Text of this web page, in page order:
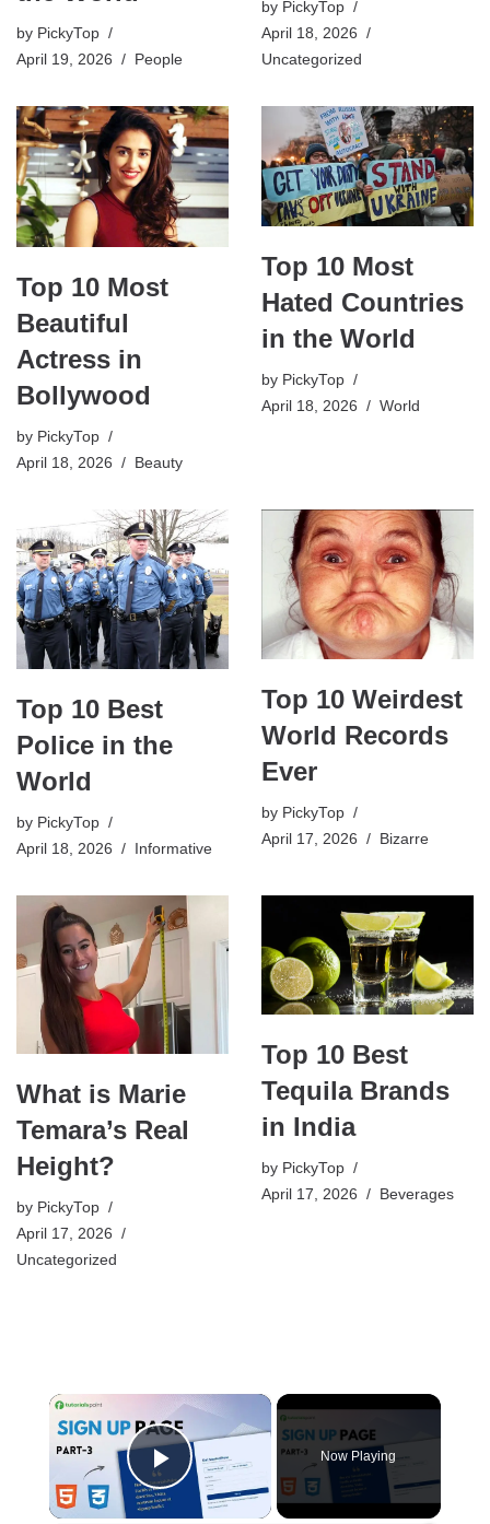
by PickyTop
April 19, 2026
People
by PickyTop
April 18, 2026
Uncategorized
Top 10 Most
Beautiful
Actress in
Bollywood
by PickyTop
April 18, 2026
Beauty
Top 10 Most
Hated Countries
in the World
by PickyTop
April 18, 2026
World
Top 10 Best
Police in the
World
by PickyTop
April 18, 2026
Informative
Top 10 Weirdest
World Records
Ever
by PickyTop
April 17, 2026
Bizarre
What is Marie
Temara’s Real
Height?
by PickyTop
April 17, 2026
Uncategorized
Top 10 Best
Tequila Brands
in India
by PickyTop
April 17, 2026
Beverages
×
Play Video
Now Playing